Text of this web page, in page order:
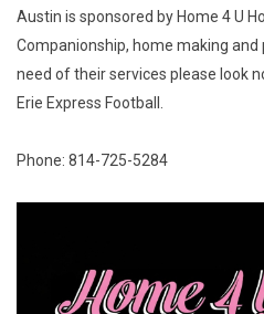
Austin is sponsored by Home 4 U
Companionship, home making and
need of their services please look
Erie Express Football.
Phone: 814-725-5284